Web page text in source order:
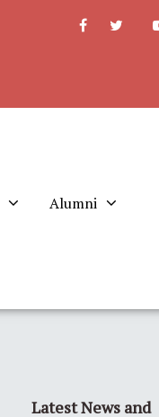
Alumni
Latest News and